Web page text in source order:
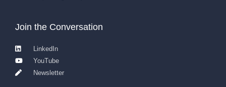
Join the Conversation
LinkedIn
YouTube
Newsletter